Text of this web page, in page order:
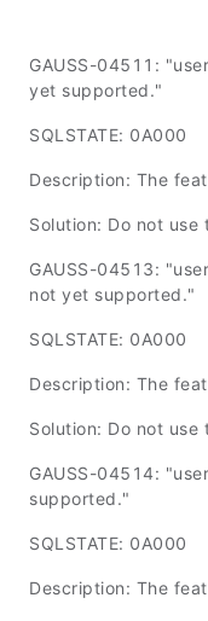
GAUSS-04511:
yet supported."
SQLSTATE: 0A000
Description: The
Solution: Do not use
GAUSS-04513:
not yet supported."
SQLSTATE: 0A000
Description: The
Solution: Do not use
GAUSS-04514:
supported."
SQLSTATE: 0A000
Description: The